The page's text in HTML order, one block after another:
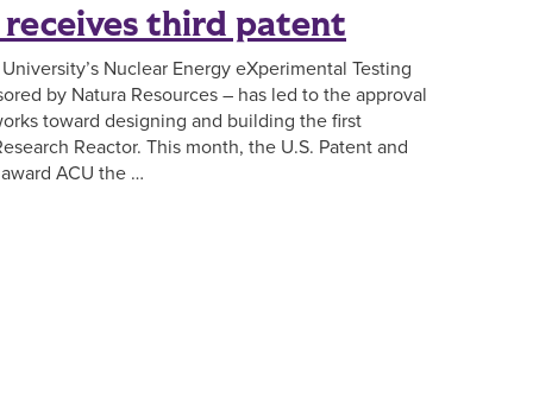
receives third patent
Nuclear Energy eXperimental Testing
by Natura Resources – has led to the approval
toward designing and building the first
Reactor. This month, the U.S. Patent and
ACU the …